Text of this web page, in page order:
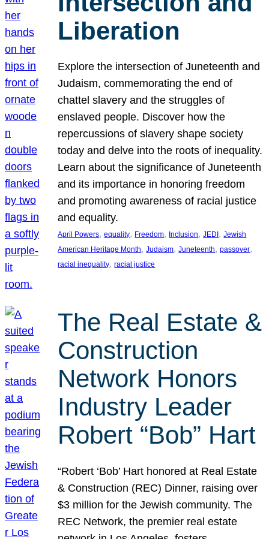
Liberation
Explore the intersection of Juneteenth and
Judaism, commemorating the end of
chattel slavery and the struggles of
enslaved people. Discover how the
repercussions of slavery shape society
today and delve into the roots of inequality.
Learn about the significance of Juneteenth
and its importance in honoring freedom
and promoting awareness of racial justice
and equality.
April Powers, equality, Freedom, Inclusion, JEDI, Jewish
American Heritage Month, Judaism, Juneteenth, passover
racial inequality, racial justice
The Real Estate &
Construction
Network Honors
Industry Leader
Robert “Bob” Hart
“Robert ‘Bob’ Hart honored at Real Estate
& Construction (REC) Dinner, raising over
$3 million for the Jewish community. The
REC Network, the premier real estate